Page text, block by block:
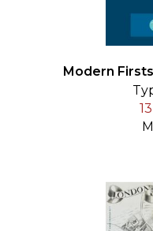
Modern